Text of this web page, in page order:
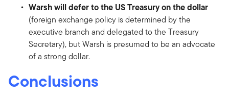
Warsh will defer to the US Treasury on the dollar
(foreign exchange policy is determined by the
executive branch and delegated to the Treasury
Secretary), but Warsh is presumed to be an advocate
of a strong dollar.
Conclusions